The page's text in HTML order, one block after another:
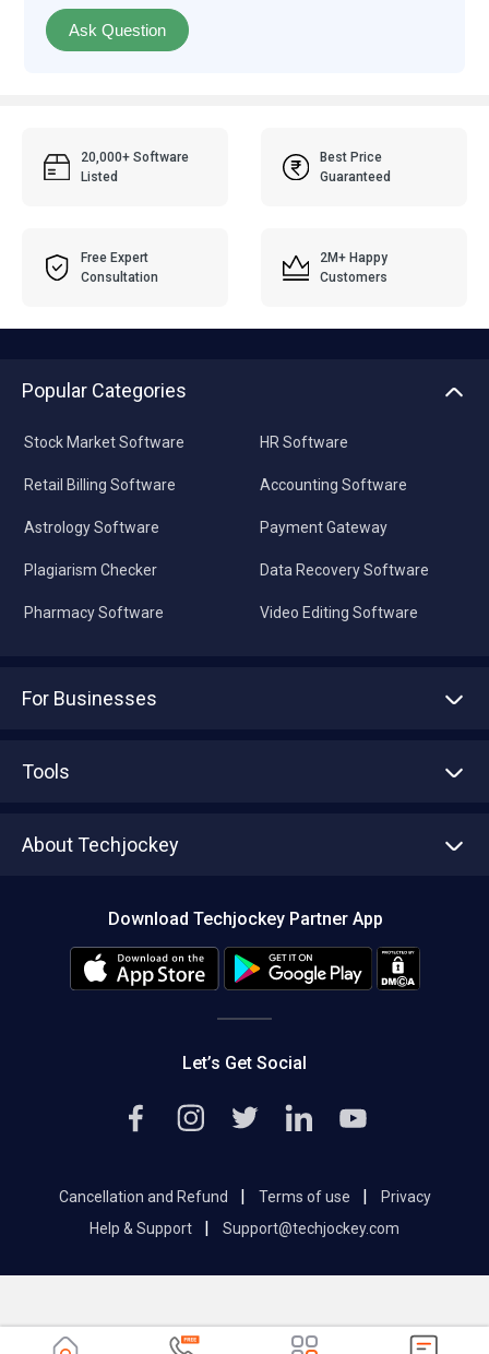
Ask Question
20,000+ Software
Listed
Best Price
Guaranteed
Free Expert
Consultation
2M+ Happy
Customers
Popular Categories
Stock Market Software
Retail Billing Software
Astrology Software
Plagiarism Checker
Pharmacy Software
HR Software
Accounting Software
Payment Gateway
Data Recovery Software
Video Editing Software
For Businesses
Tools
About Techjockey
Editorial Policy
Download Techjockey Partner App
Let’s Get Social
Cancellation and Refund | Terms of use |
Privacy
Help & Support
| Support@techjockey.com